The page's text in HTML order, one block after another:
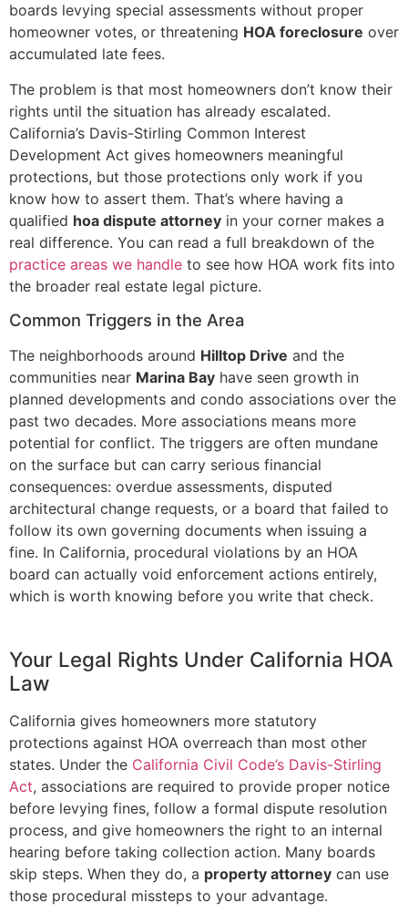
boards levying special assessments without proper
homeowner votes, or threatening HOA foreclosure over
accumulated late fees.
The problem is that most homeowners don’t know their
rights until the situation has already escalated.
California’s Davis-Stirling Common Interest
Development Act gives homeowners meaningful
protections, but those protections only work if you
know how to assert them. That’s where having a
qualified hoa dispute attorney in your corner makes a
real difference. You can read a full breakdown of the
practice areas we handle to see how HOA work fits into
the broader real estate legal picture.
Common Triggers in the Area
The neighborhoods around Hilltop Drive and the
communities near Marina Bay have seen growth in
planned developments and condo associations over the
past two decades. More associations means more
potential for conflict. The triggers are often mundane
on the surface but can carry serious financial
consequences: overdue assessments, disputed
architectural change requests, or a board that failed to
follow its own governing documents when issuing a
fine. In California, procedural violations by an HOA
board can actually void enforcement actions entirely,
which is worth knowing before you write that check.
Your Legal Rights Under California HOA
Law
California gives homeowners more statutory
protections against HOA overreach than most other
states. Under the California Civil Code’s Davis-Stirling
Act, associations are required to provide proper notice
before levying fines, follow a formal dispute resolution
process, and give homeowners the right to an internal
hearing before taking collection action. Many boards
skip steps. When they do, a property attorney can use
those procedural missteps to your advantage.